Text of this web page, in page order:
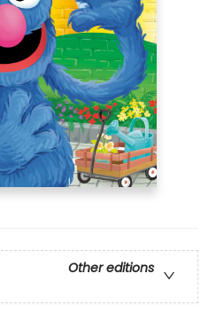
Other editions